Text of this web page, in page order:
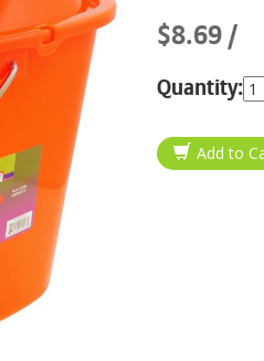
$8.69
Quantity: